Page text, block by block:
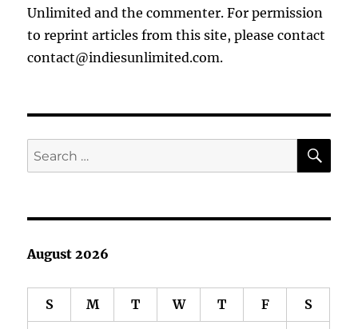
Unlimited and the commenter. For permission
to reprint articles from this site, please contact
contact@indiesunlimited.com.
Search
for:
August 2026
S M T W T F S